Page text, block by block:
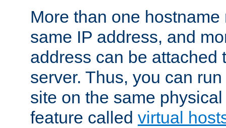
More than one
same IP address, and
address can be attached
server. Thus, you can
site on the same
feature called virtual